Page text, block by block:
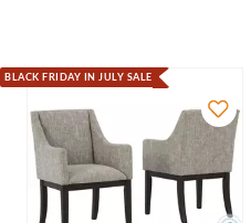
BLACK FRIDAY IN JULY SALE